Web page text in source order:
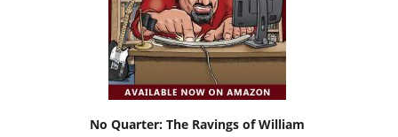
No Quarter: The Ravings of William